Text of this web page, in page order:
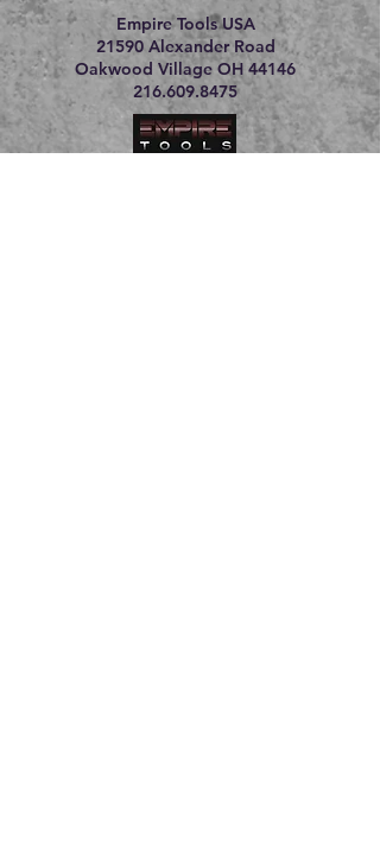
Empire Tools USA
21590 Alexander Road
Oakwood Village OH 44146
216.609.8475